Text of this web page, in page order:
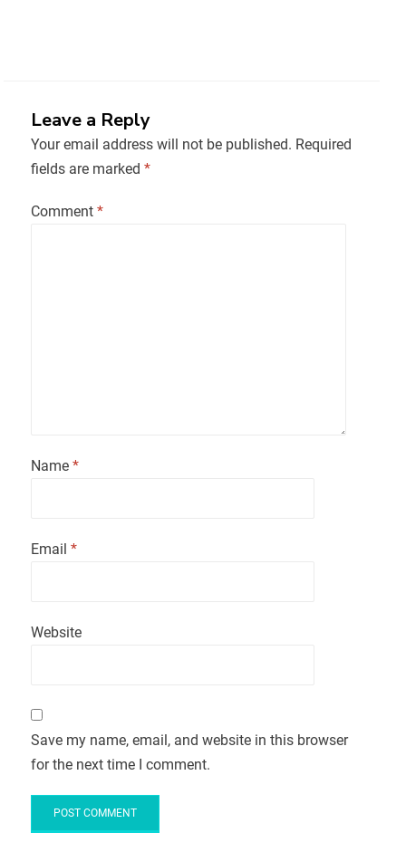
Leave a Reply
Your email address will not be published. Required
fields are marked *
Comment *
Name *
Email *
Website
Save my name, email, and website in this browser
for the next time I comment.